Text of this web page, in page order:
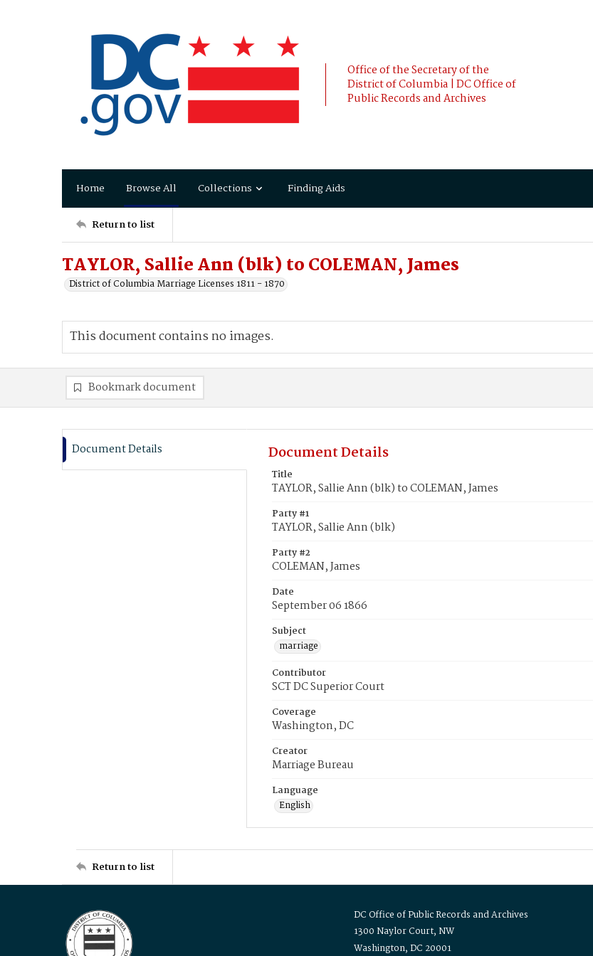
Office of the Secretary of the
District of Columbia | DC Office of
Public Records and Archives
Home Browse All Collections Finding Aids
Return to list
TAYLOR, Sallie Ann (blk) to COLEMAN, James
District of Columbia Marriage Licenses 1811 - 1870
This document contains no images.
Bookmark document
Document Details Document Details
Title
TAYLOR, Sallie Ann (blk) to COLEMAN, James
Party #1
TAYLOR, Sallie Ann (blk)
Party #2
COLEMAN, James
Date
September 06 1866
Subject
marriage
Contributor
SCT DC Superior Court
Coverage
Washington, DC
Creator
Marriage Bureau
Language
English
Return to list
DC Office of Public Records and Archives
1300 Naylor Court, NW
Washington, DC 20001